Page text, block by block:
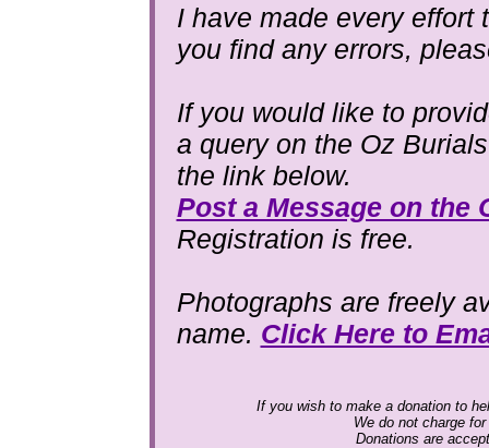
I have made every effort
you find any errors,
If you would like to
a query on the Oz
the link below.
Post a Message on the
Registration is free.
Photographs are freely
name. Click Here to
If you wish to make a donation to
We do not charge
Donations are